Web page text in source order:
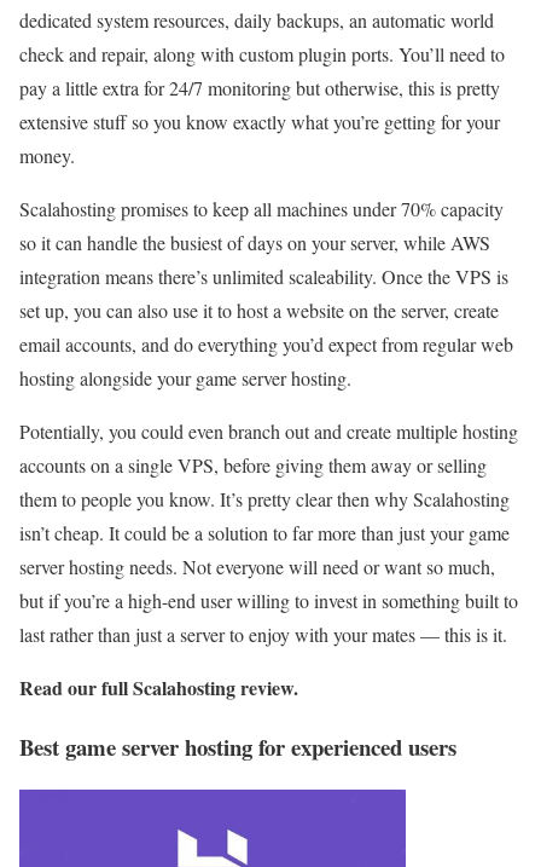
dedicated system resources, daily backups, an automatic world
check and repair, along with custom plugin ports. You’ll need to
pay a little extra for 24/7 monitoring but otherwise, this is pretty
extensive stuff so you know exactly what you’re getting for your
money.
Scalahosting promises to keep all machines under 70% capacity
so it can handle the busiest of days on your server, while AWS
integration means there’s unlimited scaleability. Once the VPS is
set up, you can also use it to host a website on the server, create
email accounts, and do everything you’d expect from regular web
hosting alongside your game server hosting.
Potentially, you could even branch out and create multiple hosting
accounts on a single VPS, before giving them away or selling
them to people you know. It’s pretty clear then why Scalahosting
isn’t cheap. It could be a solution to far more than just your game
server hosting needs. Not everyone will need or want so much,
but if you’re a high-end user willing to invest in something built to
last rather than just a server to enjoy with your mates — this is it.
Read our fullScalahosting review.
Best game server hosting for experienced users